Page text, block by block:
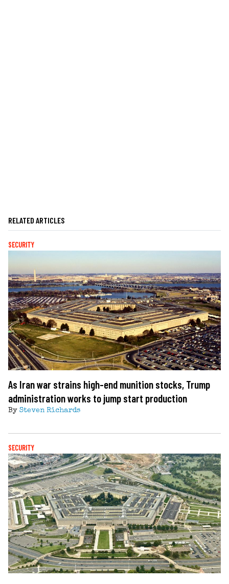
RELATED ARTICLES
SECURITY
As Iran war strains high-end munition stocks, Trump
administration works to jump start production
By Steven Richards
SECURITY